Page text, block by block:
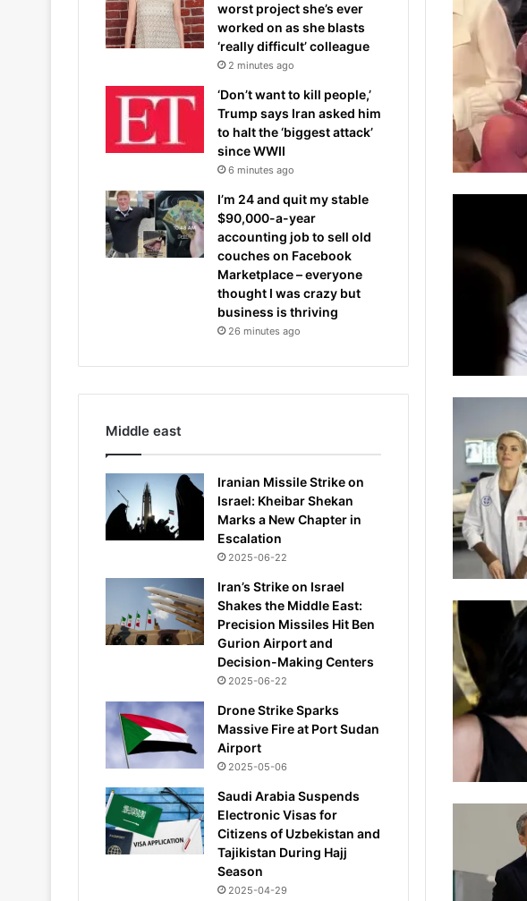
worst project she’s ever
worked on as she blasts
‘really difficult’ colleague
2 minutes ago
‘Don’t want to kill people,’
Trump says Iran asked him
to halt the ‘biggest attack’
since WWII
6 minutes ago
I’m 24 and quit my stable
$90,000-a-year
accounting job to sell old
couches on Facebook
Marketplace – everyone
thought I was crazy but
business is thriving
26 minutes ago
Middle east
Iranian Missile Strike on
Israel: Kheibar Shekan
Marks a New Chapter in
Escalation
2025-06-22
Iran’s Strike on Israel
Shakes the Middle East:
Precision Missiles Hit Ben
Gurion Airport and
Decision-Making Centers
2025-06-22
Drone Strike Sparks
Massive Fire at Port Sudan
Airport
2025-05-06
Saudi Arabia Suspends
Electronic Visas for
Citizens of Uzbekistan and
Tajikistan During Hajj
Season
2025-04-29